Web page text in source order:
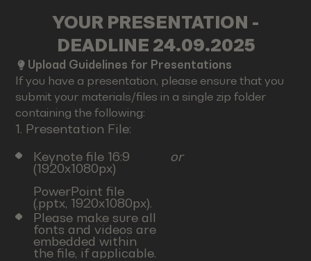
YOUR PRESENTATION -
DEADLINE 24.09.2025
Upload Guidelines for Presentations
If you have a presentation, please ensure that you
submit your materials/files in a single zip folder
containing the following:
1. Presentation File:
Keynote file 16:9
(1920x1080px)
or
PowerPoint file
(.pptx, 1920x1080px).
Please make sure all
fonts and videos are
embedded within
the file, if applicable.